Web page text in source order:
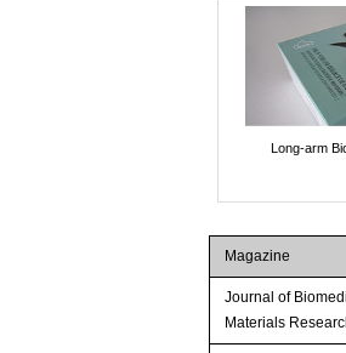
Long-arm
Magazine
Journal of
Materials